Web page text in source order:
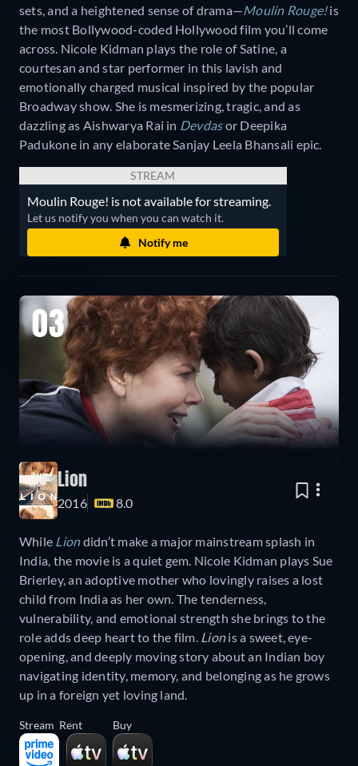
sets, and a heightened sense of drama—Moulin Rouge!is
the most Bollywood-coded Hollywood film you’ll come
across. Nicole Kidman plays the role of Satine, a
courtesan and star performer in this lavish and
emotionally charged musical inspired by the popular
Broadway show. She is mesmerizing, tragic, and as
dazzling as Aishwarya Rai in Devdasor Deepika
Padukone in any elaborate Sanjay Leela Bhansali epic.
STREAM
Moulin Rouge! is not available for streaming.
Let us notify you when you can watch it.
Notify me
03
Lion
2016 8.0
While Liondidn’t make a major mainstream splash in
India, the movie is a quiet gem. Nicole Kidman plays Sue
Brierley, an adoptive mother who lovingly raises a lost
child from India as her own. The tenderness,
vulnerability, and emotional strength she brings to the
role adds deep heart to the film. Lionis a sweet, eye-
opening, and deeply moving story about an Indian boy
navigating identity, memory, and belonging as he grows
up in a foreign yet loving land.
Stream Rent Buy